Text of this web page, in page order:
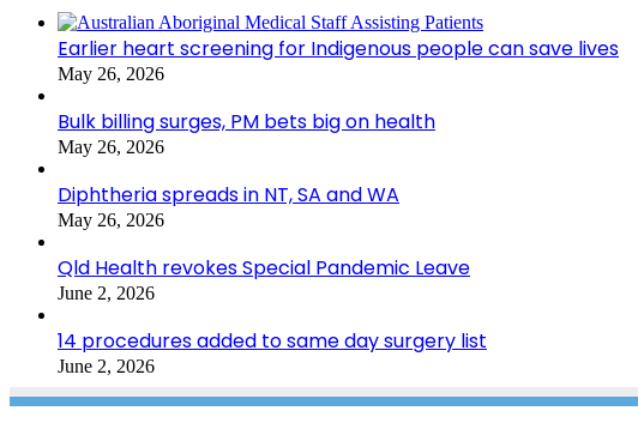
Earlier heart screening for Indigenous people can save lives
May 26, 2026
Bulk billing surges, PM bets big on health
May 26, 2026
Diphtheria spreads in NT, SA and WA
May 26, 2026
Qld Health revokes Special Pandemic Leave
June 2, 2026
14 procedures added to same day surgery list
June 2, 2026